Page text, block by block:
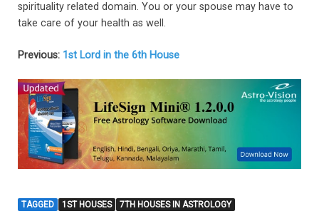
spirituality related domain. You or your spouse may have to
take care of your health as well.
Previous: 1st Lord in the 6th House
TAGGED 1ST HOUSES
7TH HOUSES IN ASTROLOGY